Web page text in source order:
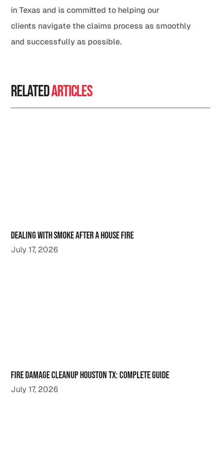
in Texas and is committed to helping our
clients navigate the claims process as smoothly
and successfully as possible.
RelatedArticles
Dealing with Smoke After a House Fire
July 17, 2026
Fire Damage Cleanup Houston TX: Complete Guide
July 17, 2026